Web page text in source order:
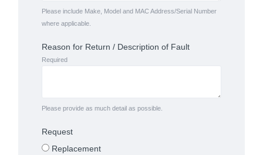
Please include Make, Model and MAC Address/Serial Number
where applicable.
Reason for Return / Description of Fault
Required
Please provide as much detail as possible.
Request
Replacement